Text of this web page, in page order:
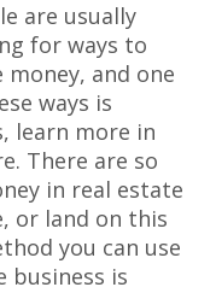
are usually
for ways to
money, and one
ways is
learn more in
There are so
in real estate
or land on this
you can use
business is